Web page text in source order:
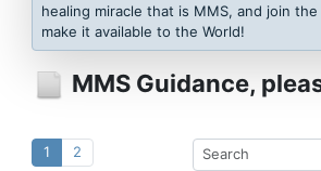
healing miracle that is MMS, and join
make it available to the World!
MMS Guidance,
1 2